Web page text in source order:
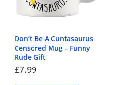
Don’t Be A Cuntasaurus
Censored Mug – Funny
Rude Gift
£7.99